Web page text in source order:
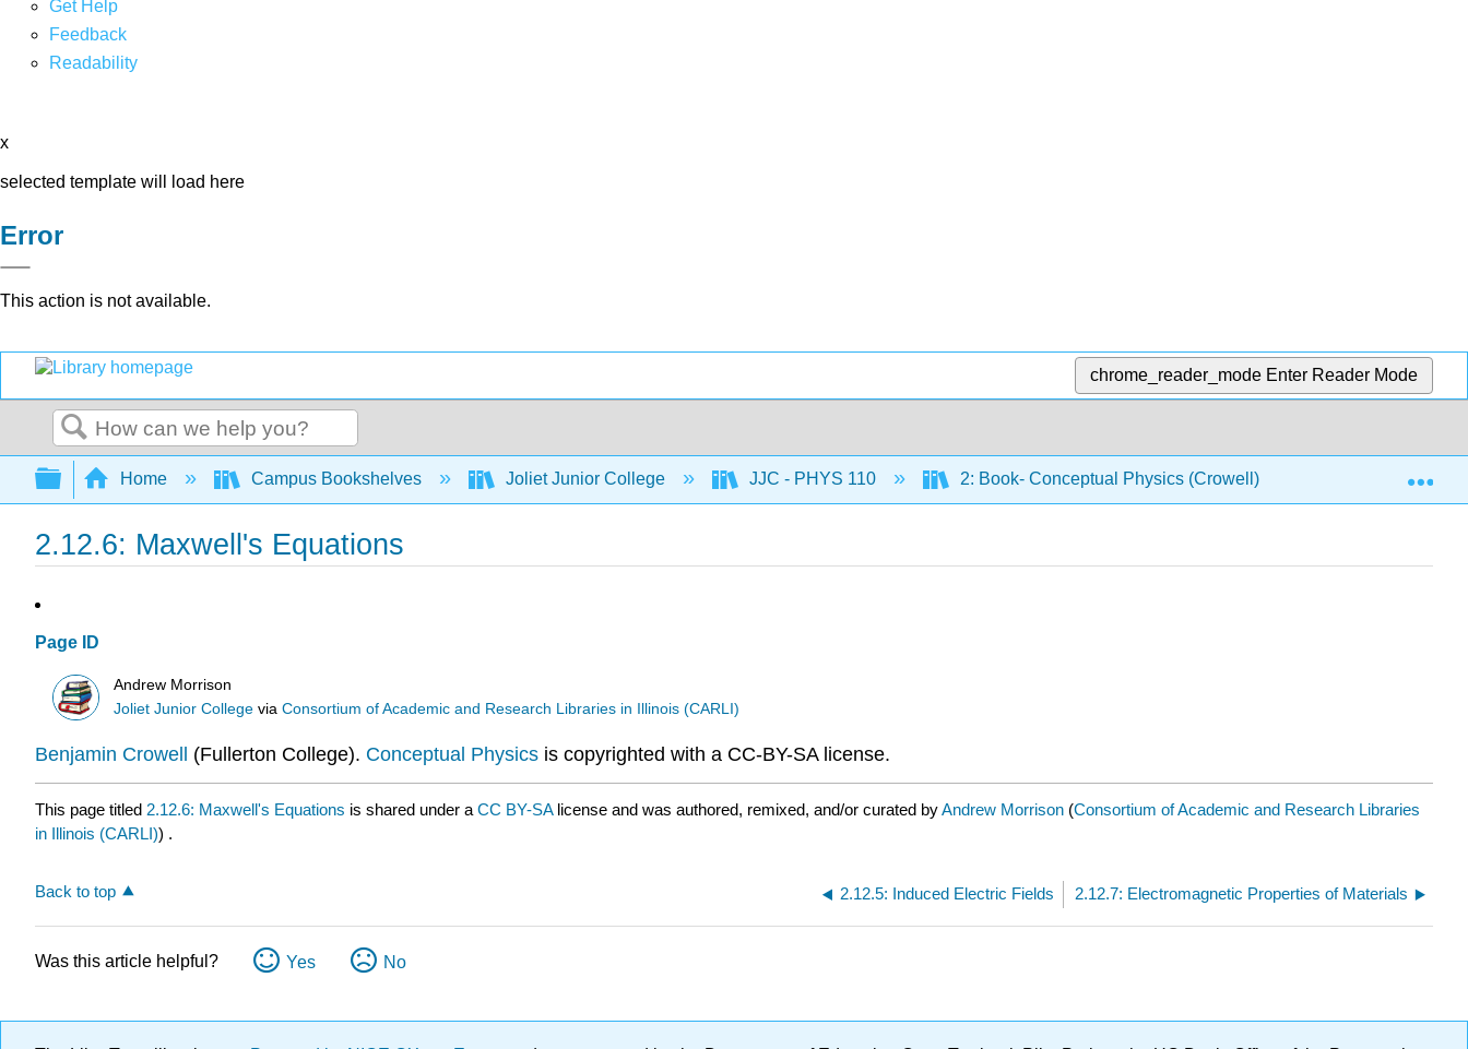
Get Help
Feedback
Readability
x
selected template will load here
Error
This action is not available.
chrome_reader_mode Enter Reader Mode
Search
Expand/collapse global hierarchy
Home Campus Bookshelves Joliet Junior College JJC - PHYS 110 2: Book- Conceptual Physics (Crowell) 2.12:
2.12.6: Maxwell's Equations
Page ID
Andrew Morrison
Joliet Junior College viaConsortium of Academic and Research Libraries in Illinois (CARLI)
Benjamin Crowell (Fullerton College). Conceptual Physics is copyrighted with a CC-BY-SA license.
This page titled 2.12.6: Maxwell's Equations is shared under a CC BY-SA license and was authored, remixed, and/or curated byAndrew Morrison (Consortium of Academic and Research Libraries
in Illinois (CARLI)) .
Back to top 2.12.5: Induced Electric Fields 2.12.7: Electromagnetic Properties of Materials
Was this article helpful? Yes No